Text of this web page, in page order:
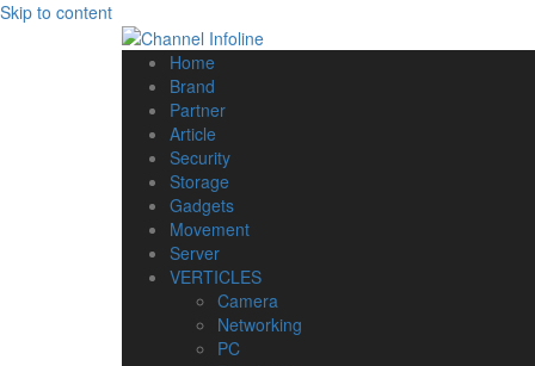
Skip to content
Home
Brand
Partner
Article
Security
Storage
Gadgets
Movement
Server
VERTICLES
Camera
Networking
PC